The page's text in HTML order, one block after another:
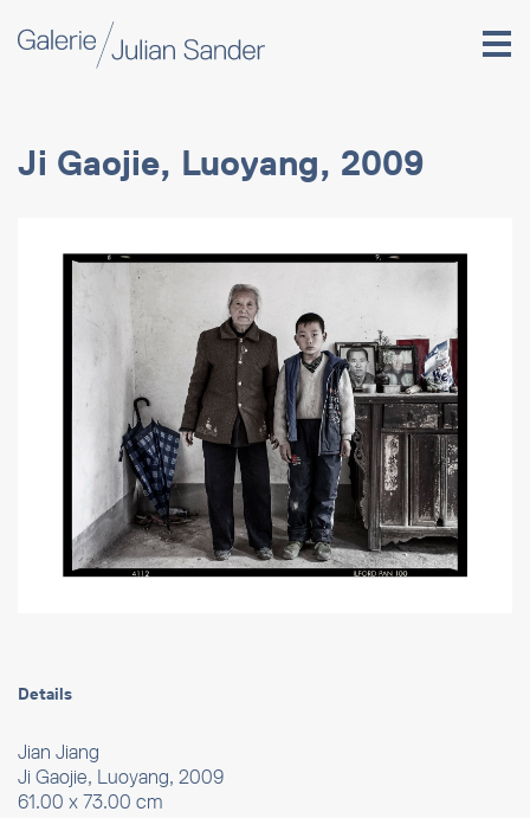
Ji Gaojie, Luoyang, 2009
Details
Jian Jiang
Ji Gaojie, Luoyang, 2009
61.00 x 73.00 cm